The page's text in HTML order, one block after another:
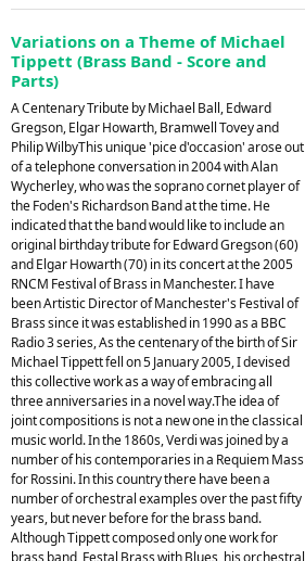
Variations on a Theme of Michael
Tippett (Brass Band - Score and
Parts)
A Centenary Tribute by Michael Ball, Edward
Gregson, Elgar Howarth, Bramwell Tovey and
Philip WilbyThis unique 'pice d'occasion' arose out
of a telephone conversation in 2004 with Alan
Wycherley, who was the soprano cornet player of
the Foden's Richardson Band at the time. He
indicated that the band would like to include an
original birthday tribute for Edward Gregson (60)
and Elgar Howarth (70) in its concert at the 2005
RNCM Festival of Brass in Manchester. I have
been Artistic Director of Manchester's Festival of
Brass since it was established in 1990 as a BBC
Radio 3 series, As the centenary of the birth of Sir
Michael Tippett fell on 5 January 2005, I devised
this collective work as a way of embracing all
three anniversaries in a novel way.The idea of
joint compositions is not a new one in the classical
music world. In the 1860s, Verdi was joined by a
number of his contemporaries in a Requiem Mass
for Rossini. In this country there have been a
number of orchestral examples over the past fifty
years, but never before for the brass band.
Although Tippett composed only one work for
brass band, Festal Brass with Blues, his orchestral